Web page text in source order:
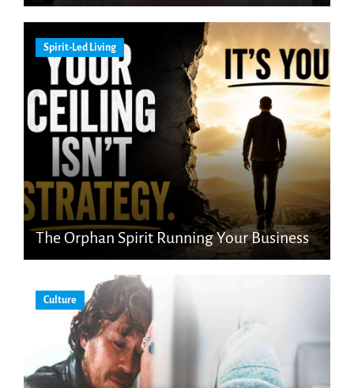
Spirit-Led Living
The Orphan Spirit Running Your Business
Culture